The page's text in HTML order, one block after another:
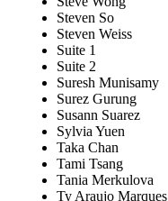
Steven So
Steven Weiss
Suite 1
Suite 2
Suresh Munisamy
Surez Gurung
Susann Suarez
Sylvia Yuen
Taka Chan
Tami Tsang
Tania Merkulova
Ty Araujo Marques